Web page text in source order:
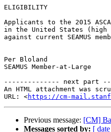
ELIGIBILITY
Applicants to the 2015
in the United States (high
against current SEAMUS
Per Bloland
SEAMUS Member-at-Large
-------------- next part
An HTML attachment was
URL: <https://cm-
Previous message: [CM]
Messages sorted by: [